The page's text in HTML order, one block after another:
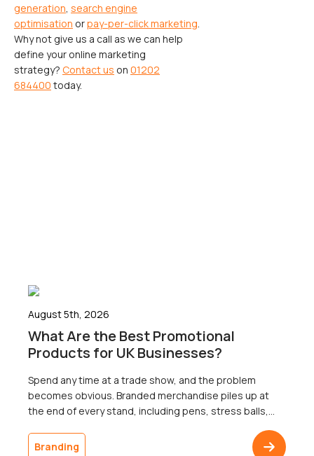
generation search engine
optimisation orpay-per-click marketing
Why not give us a call as we can help
define your online marketing
strategy? Contact us on 01202
684400 today.
August 5th, 2026
What Are the Best Promotional
Products for UK Businesses?
Spend any time at a trade show, and the problem
becomes obvious. Branded merchandise piles up at
the end of every stand, including pens, stress balls,
The businesses that ordered it will never know
Branding